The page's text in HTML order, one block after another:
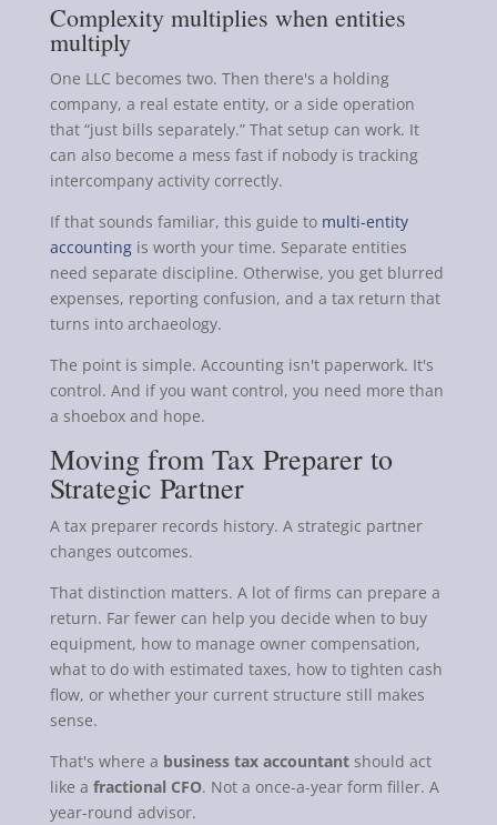
Complexity multiplies when entities
multiply
One LLC becomes two. Then there's a holding
company, a real estate entity, or a side operation
that “just bills separately.” That setup can work. It
can also become a mess fast if nobody is tracking
intercompany activity correctly.
If that sounds familiar, this guide to multi-entity
accountingis worth your time. Separate entities
need separate discipline. Otherwise, you get blurred
expenses, reporting confusion, and a tax return that
turns into archaeology.
The point is simple. Accounting isn't paperwork. It's
control. And if you want control, you need more than
a shoebox and hope.
Moving from Tax Preparer to
Strategic Partner
A tax preparer records history. A strategic partner
changes outcomes.
That distinction matters. A lot of firms can prepare a
return. Far fewer can help you decide when to buy
equipment, how to manage owner compensation,
what to do with estimated taxes, how to tighten cash
flow, or whether your current structure still makes
sense.
That's where a business tax accountantshould act
like a fractional CFO. Not a once-a-year form filler. A
year-round advisor.